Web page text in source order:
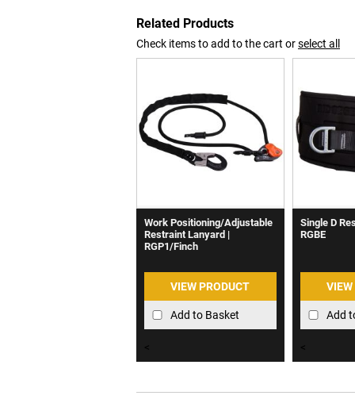
Related Products
Check items to add to the cart orselect all
Work Positioning/Adjustable
Restraint Lanyard |
RGP1/Finch
VIEW PRODUCT
Add to Basket
<
Single D
RGBE
VIEW
Add
<